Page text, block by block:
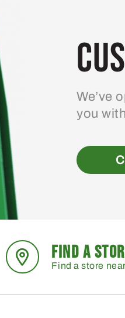
We’ve
you
FIND A
Find a store